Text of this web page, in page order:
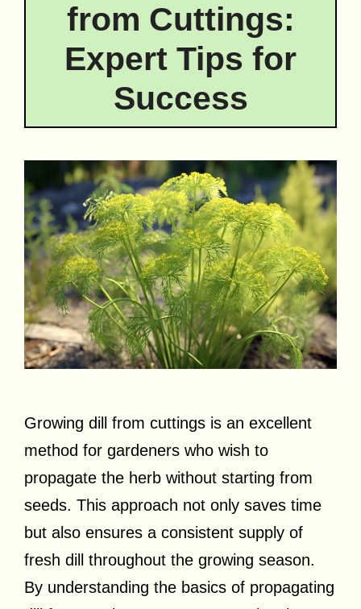
from Cuttings:
Expert Tips for
Success
Growing dill from cuttings is an excellent
method for gardeners who wish to
propagate the herb without starting from
seeds. This approach not only saves time
but also ensures a consistent supply of
fresh dill throughout the growing season.
By understanding the basics of propagating